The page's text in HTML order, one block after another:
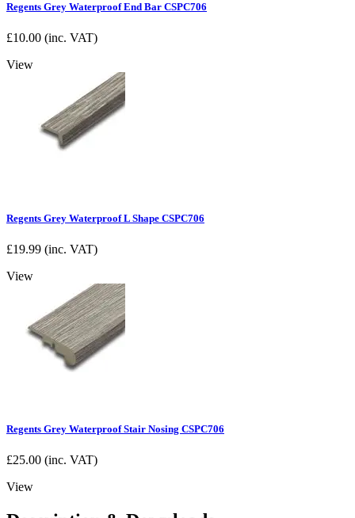
Regents Grey Waterproof End Bar CSPC706
£10.00 (inc. VAT)
View
Regents Grey Waterproof L Shape CSPC706
£19.99 (inc. VAT)
View
Regents Grey Waterproof Stair Nosing CSPC706
£25.00 (inc. VAT)
View